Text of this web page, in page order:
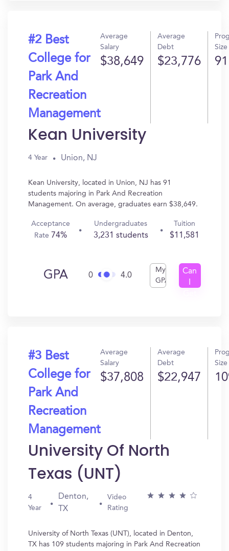
#2 Best
College for
Park And
Recreation
Management
Average
Salary
$38,649
Average
Debt
$23,776
Size
91
Kean University
4 Year Union, NJ
Kean University, located in Union, NJ has 91
students majoring in Park And Recreation
Management. On average, graduates earn $38,649.
Acceptance
Rate 74%
Undergraduates
3,231 students
Tuition
$11,581
GPA 0 4.0
My
GPA
Can
#3 Best
College for
Park And
Recreation
Management
Average
Salary
$37,808
Average
Debt
$22,947
Size
University Of North
Texas (UNT)
4
Year
Denton,
TX
Video
Rating
University of North Texas (UNT), located in Denton,
TX has 109 students majoring in Park And Recreation